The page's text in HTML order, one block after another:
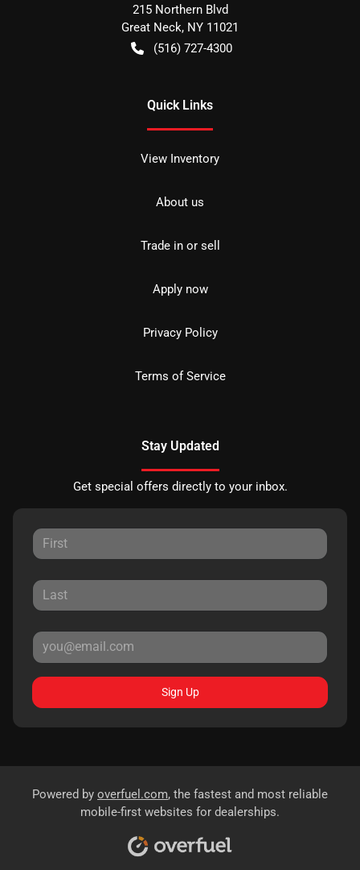
215 Northern Blvd
Great Neck, NY 11021
(516) 727-4300
Quick Links
View Inventory
About us
Trade in or sell
Apply now
Privacy Policy
Terms of Service
Stay Updated
Get special offers directly to your inbox.
Sign Up
Powered by overfuel.com, the fastest and most reliable
mobile-first websites for dealerships.